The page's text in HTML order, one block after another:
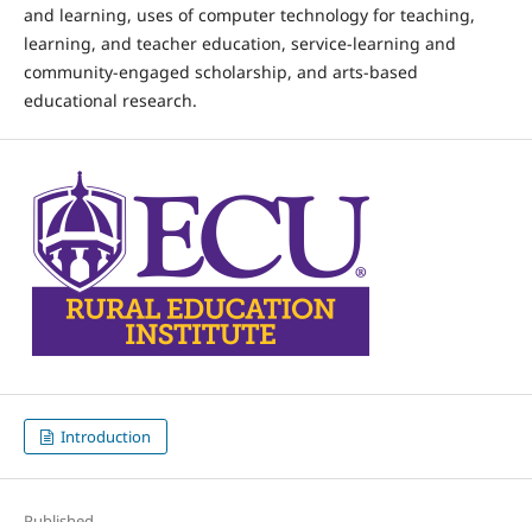
and learning, uses of computer technology for teaching,
learning, and teacher education, service-learning and
community-engaged scholarship, and arts-based
educational research.
Introduction